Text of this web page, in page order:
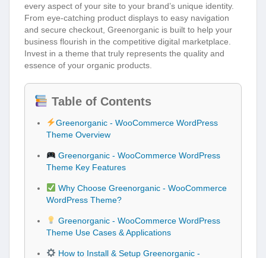
every aspect of your site to your brand’s unique identity.
From eye-catching product displays to easy navigation
and secure checkout, Greenorganic is built to help your
business flourish in the competitive digital marketplace.
Invest in a theme that truly represents the quality and
essence of your organic products.
Table of Contents
Greenorganic - WooCommerce WordPress
Theme Overview
Greenorganic - WooCommerce WordPress
Theme Key Features
Why Choose Greenorganic - WooCommerce
WordPress Theme?
Greenorganic - WooCommerce WordPress
Theme Use Cases & Applications
How to Install & Setup Greenorganic -